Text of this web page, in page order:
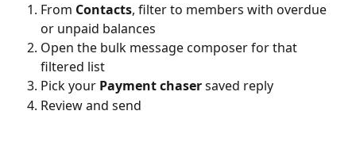
From Contacts, filter to members with overdue
or unpaid balances
Open the bulk message composer for that
filtered list
Pick your Payment chaser saved reply
Review and send